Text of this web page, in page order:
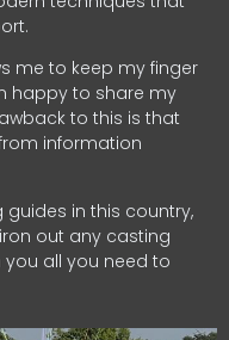
me to keep my finger
happy to share my
to this is that
information
guides in this country,
out any casting
all you need to